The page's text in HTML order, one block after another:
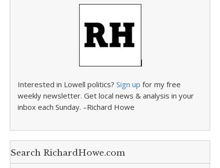
Interested in Lowell politics? Sign up for my free
weekly newsletter. Get local news & analysis in your
inbox each Sunday. –Richard Howe
Search RichardHowe.com